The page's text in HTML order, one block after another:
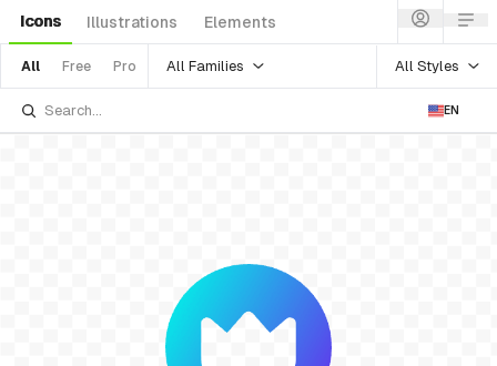
Icons Illustrations Elements
All Free Pro All Families All Styles
EN